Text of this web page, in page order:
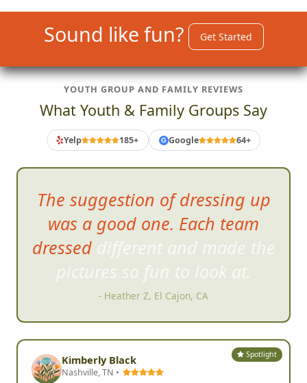
Sound like fun? Get Started
YOUTH GROUP AND FAMILY REVIEWS
What Youth & Family Groups Say
Yelp 185+ G Google 64+
Verywell organized...well run
and soo much damn fun!!
- Reza G, San Diego, CA
Spotlight
Kimberly Black
Nashville, TN •